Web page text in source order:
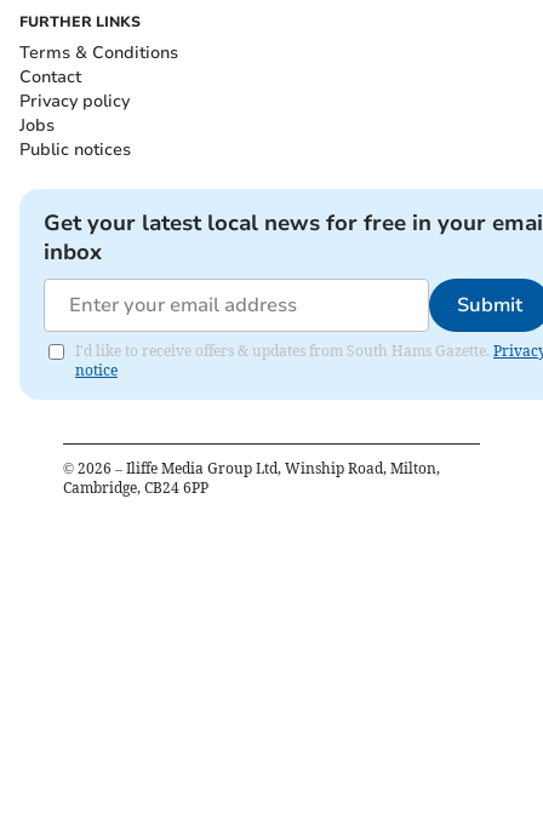
FURTHER LINKS
Terms & Conditions
Contact
Privacy policy
Jobs
Public notices
Get your latest local news for free in your
inbox
Submit
I'd like to receive offers & updates from South Hams Gazette.
notice
© 2026 – Iliffe Media Group Ltd, Winship Road, Milton,
Cambridge, CB24 6PP